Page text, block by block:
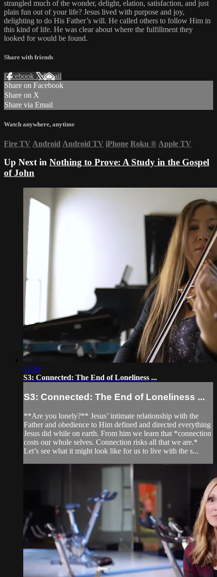
strangled much of the wonder, delight, elation, satisfaction, and just
plain fun out of your life? Jesus lived with purpose and joy,
delighting to do His Father’s will. He called others to follow Him in
this kind of life. He was clear about where the fulfillment they
looked for would be found.
Share with friends
Facebook XEmail
Share on Facebook
Share on X
Share via Email
Watch anywhere, anytime
Fire TV Android Android TV iPhone Roku ® Apple TV
Up Next in Nothing to Prove: A Study in the Gospel
of John
13:26
S3: Connected: The End of Loneliness ...
S3: Connected: The End of Loneliness ...
**Are you lonely?** Jesus’ intimate relationship with the
Father and obedience to Him defined and directed everything
Jesus did while on earth. From him we learn that *connection
costs our whole selves. Connection risks all that we are.*
Let’s see what it might look like for us to live with the s...